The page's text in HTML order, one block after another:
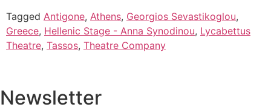
Tagged Antigone, Athens, Georgios Sevastikoglou,
Greece, Hellenic Stage - Anna Synodinou, Lycabettus
Theatre, Tassos, Theatre Company
Newsletter